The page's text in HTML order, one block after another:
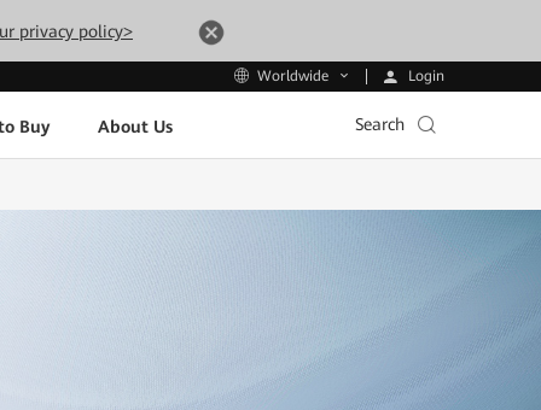
privacy policy>
Worldwide Login
Buy About Us Search